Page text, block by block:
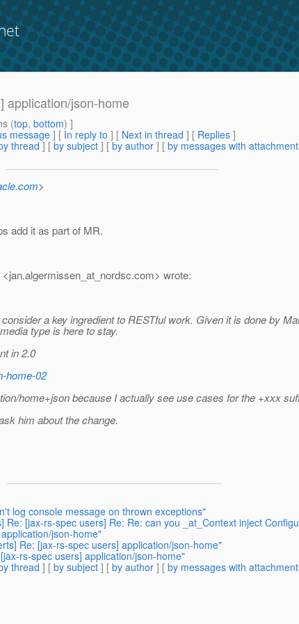
application/json-home
(top, bottom) ]
message] [ In reply to ] [ Next in thread ] [ Replies ]
thread ] [ by subject ] [ by author ] [ by messages with
>
add it as part of MR.
com> wrote:
a key ingredient to RESTful work. Given it is done by
type is here to stay.
in 2.0
home-02
home+json because I actually see use cases for the +xxx
him about the change.
log console message on thrown exceptions"
Re: [jax-rs-spec users] Re: Re: can you _at_Context inject
json-home"
Re: [jax-rs-spec users] application/json-home"
rs-spec users] application/json-home"
thread ] [ by subject ] [ by author ] [ by messages with